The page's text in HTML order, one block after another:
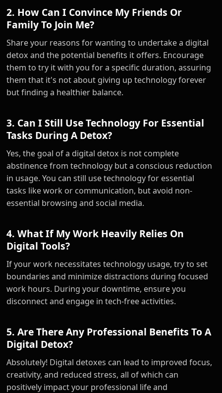
2. How Can I Convince My Friends Or
Family To Join Me?
Share your reasons for wanting to undertake a digital
detox and the potential benefits it offers. Encourage
them to try it with you for a specific duration, assuring
them that it's not about giving up technology forever
but finding a healthier balance.
3. Can I Still Use Technology For Essential
Tasks During A Detox?
Yes, the goal of a digital detox is not complete
abstinence from technology but a conscious reduction
in usage. You can still use technology for essential
tasks like work or communication, but avoid non-
essential browsing and social media.
4. What If My Work Heavily Relies On
Digital Tools?
If your work necessitates technology usage, try to set
boundaries and minimize distractions during focused
work hours. During your downtime, ensure you
disconnect and engage in tech-free activities.
5. Are There Any Professional Benefits To A
Digital Detox?
Absolutely! Digital detoxes can lead to improved focus,
creativity, and reduced stress, all of which can
positively impact your professional life and